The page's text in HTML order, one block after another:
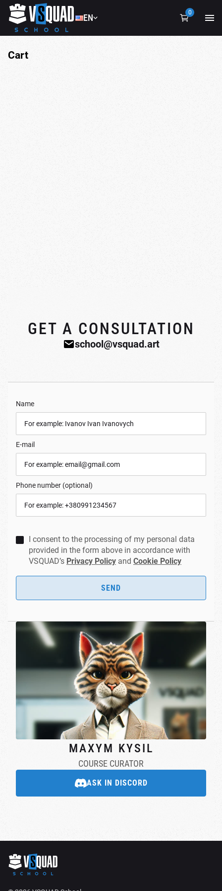
EN
EN
0
Cart
GET A CONSULTATION
school@vsquad.art
Name
E-mail
Phone number (optional)
I consent to the processing of my personal data
provided in the form above in accordance with
VSQUAD’s Privacy Policy and Cookie Policy
MAXYM KYSIL
COURSE CURATOR
ASK IN DISCORD